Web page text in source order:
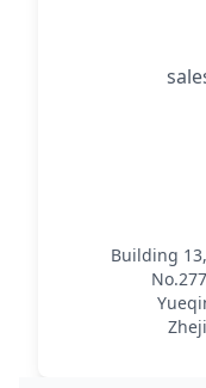
Building